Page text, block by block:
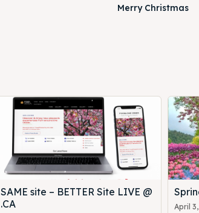
Merry Christmas
SAME site – BETTER Site LIVE @
.CA
April